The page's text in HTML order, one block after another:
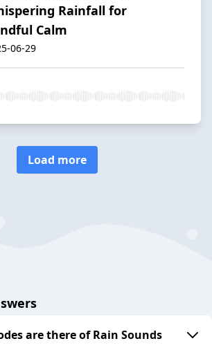
Rainfall for
Calm
06-29
Load more
are there of Rain Sounds